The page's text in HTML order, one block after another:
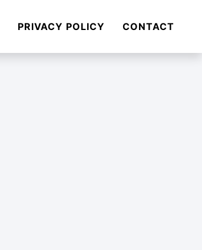
PRIVACY POLICY CONTACT